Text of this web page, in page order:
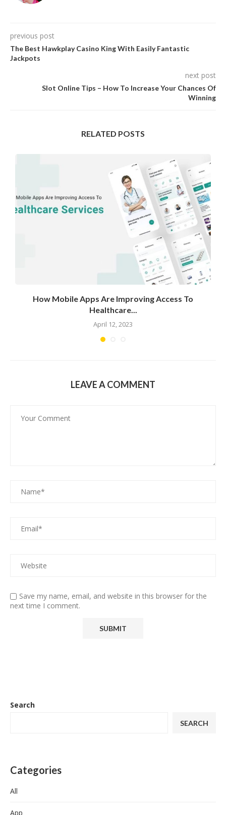
previous post
The Best Hawkplay Casino King With Easily Fantastic
Jackpots
next post
Slot Online Tips – How To Increase Your Chances Of
Winning
RELATED POSTS
How Mobile Apps Are Improving Access To
Healthcare...
April 12, 2023
LEAVE A COMMENT
Save my name, email, and website in this browser for the
next time I comment.
Search
SEARCH
Categories
All
App